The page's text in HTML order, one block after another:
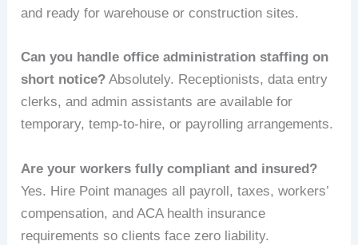
and ready for warehouse or construction sites.
Can you handle office administration staffing on
short notice? Absolutely. Receptionists, data entry
clerks, and admin assistants are available for
temporary, temp-to-hire, or payrolling arrangements.
Are your workers fully compliant and insured?
Yes. Hire Point manages all payroll, taxes, workers’
compensation, and ACA health insurance
requirements so clients face zero liability.